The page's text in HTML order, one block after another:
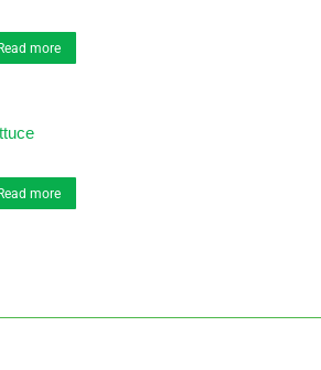
Read more
Read more